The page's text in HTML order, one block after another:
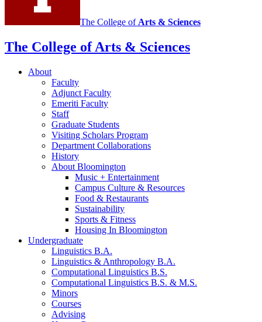
The College of Arts & Sciences
The College of Arts & Sciences
About
Faculty
Adjunct Faculty
Emeriti Faculty
Staff
Graduate Students
Visiting Scholars Program
Department Collaborations
History
About Bloomington
Music + Entertainment
Campus Culture & Resources
Food & Restaurants
Sustainability
Sports & Fitness
Housing In Bloomington
Undergraduate
Linguistics B.A.
Linguistics & Anthropology B.A.
Computational Linguistics B.S.
Computational Linguistics B.S. & M.S.
Minors
Courses
Advising